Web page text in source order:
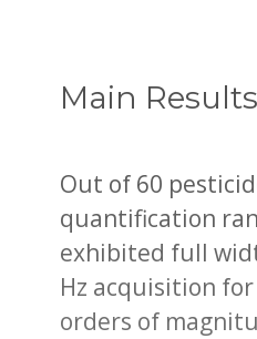
Main
Out of 60
quantification
exhibited full
Hz acquisition
orders of